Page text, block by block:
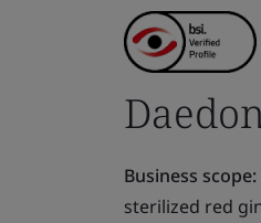
Business scope:
sterilized red